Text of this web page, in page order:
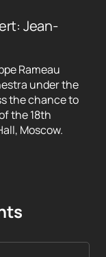
Jean-
Rameau
under the
the chance to
the 18th
Moscow.